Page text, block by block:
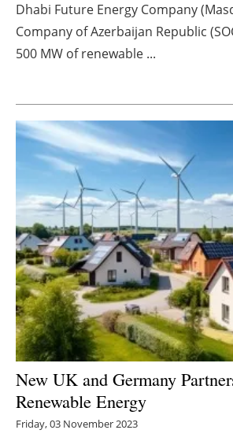
Jobs
About us
Dhabi Future Energy Company
Company of Azerbaijan Republic
500 MW of renewable ...
New UK and Germany
Renewable Energy
Friday, 03 November 2023